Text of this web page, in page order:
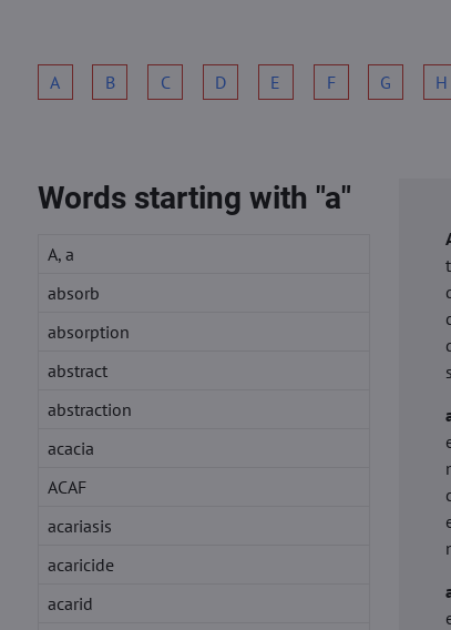
A B C D E F G H
Words starting with "a"
A, a
absorb
absorption
abstract
abstraction
acacia
ACAF
acariasis
acaricide
acarid